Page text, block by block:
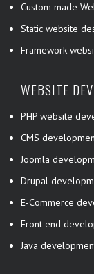
Custom made
Static website
Framework
WEBSITE
PHP website
CMS
Joomla
Drupal
E-Commerce
Front end
Java